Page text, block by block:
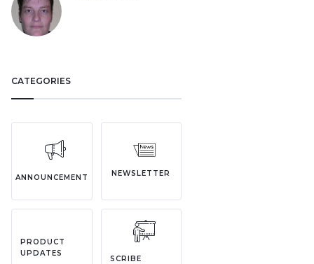
CATEGORIES
ANNOUNCEMENT NEWSLETTER
PRODUCT
UPDATES
SCRIBE